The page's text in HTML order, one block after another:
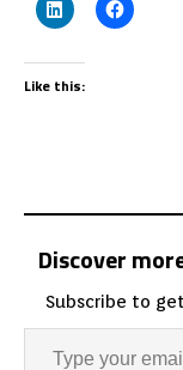
Like this:
Discover
Subscribe to